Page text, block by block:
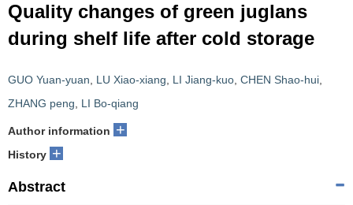
Quality changes of green juglans
during shelf life after cold storage
GUO Yuan-yuan LU Xiao-xiang LI Jiang-kuo CHEN Shao-hui
ZHANG peng
LI Bo-qiang
Author information +
History +
Abstract